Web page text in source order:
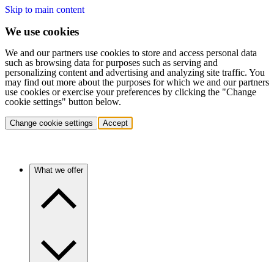
Skip to main content
We use cookies
We and our partners use cookies to store and access personal data
such as browsing data for purposes such as serving and
personalizing content and advertising and analyzing site traffic. You
may find out more about the purposes for which we and our partners
use cookies or exercise your preferences by clicking the "Change
cookie settings" button below.
Change cookie settings Accept
What we offer